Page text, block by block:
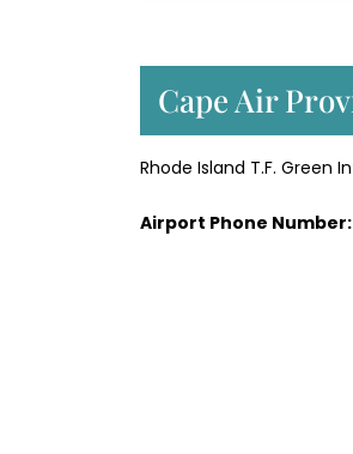
Cape Air
Rhode Island T.F. Green
Airport Phone Number: